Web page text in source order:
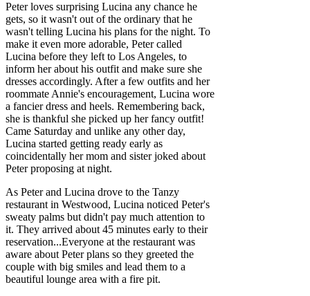
Peter loves surprising Lucina any chance he
gets, so it wasn't out of the ordinary that he
wasn't telling Lucina his plans for the night. To
make it even more adorable, Peter called
Lucina before they left to Los Angeles, to
inform her about his outfit and make sure she
dresses accordingly. After a few outfits and her
roommate Annie's encouragement, Lucina wore
a fancier dress and heels. Remembering back,
she is thankful she picked up her fancy outfit!
Came Saturday and unlike any other day,
Lucina started getting ready early as
coincidentally her mom and sister joked about
Peter proposing at night.
As Peter and Lucina drove to the Tanzy
restaurant in Westwood, Lucina noticed Peter's
sweaty palms but didn't pay much attention to
it. They arrived about 45 minutes early to their
reservation...Everyone at the restaurant was
aware about Peter plans so they greeted the
couple with big smiles and lead them to a
beautiful lounge area with a fire pit.